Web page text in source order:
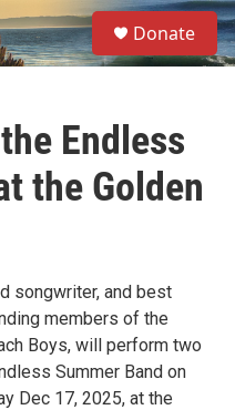
S
e
a
Donate
Endless
the Golden
songwriter, and best
members of the
Boys, will perform two
Summer Band on
Dec 17, 2025, at the